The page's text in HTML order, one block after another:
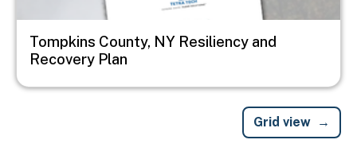
Tompkins County, NY Resiliency and
Recovery Plan
Grid view